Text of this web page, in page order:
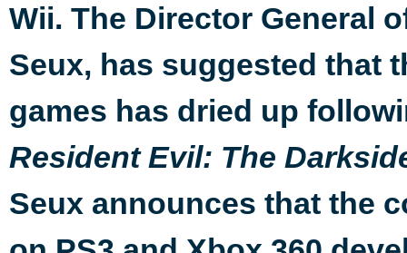
Wii. The Director General
Seux, has suggested that
games has dried up
Resident Evil: The
Seux announces that the